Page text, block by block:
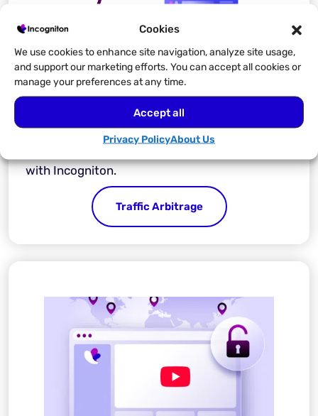
Cookies
We use cookies to enhance site navigation, analyze site usage,
and support our marketing efforts. You can accept all cookies or
manage your preferences at any time.
Accept all
Privacy PolicyAbout Us
Traffic Arbitrage
Operate your traffic arbitrage with ease and
with Incogniton.
Traffic Arbitrage​